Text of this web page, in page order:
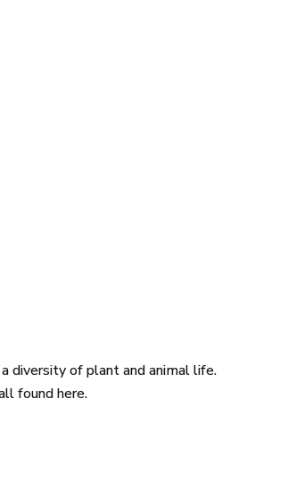
diversity of plant and animal life.
found here.